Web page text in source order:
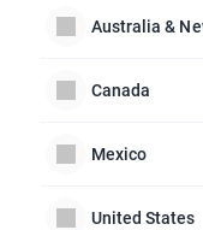
Australia &
Canada
Mexico
United States